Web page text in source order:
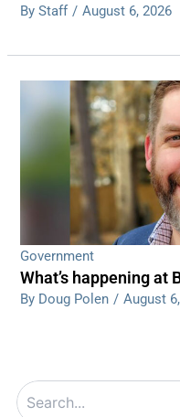
By Staff / August 6, 2026
Government
What’s happening at
By Doug Polen / August
Search